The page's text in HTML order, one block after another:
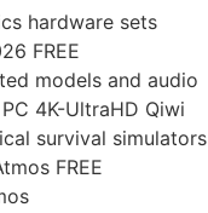
hardware sets
FREE
models and audio
4K-UltraHD Qiwi
survival simulators
FREE